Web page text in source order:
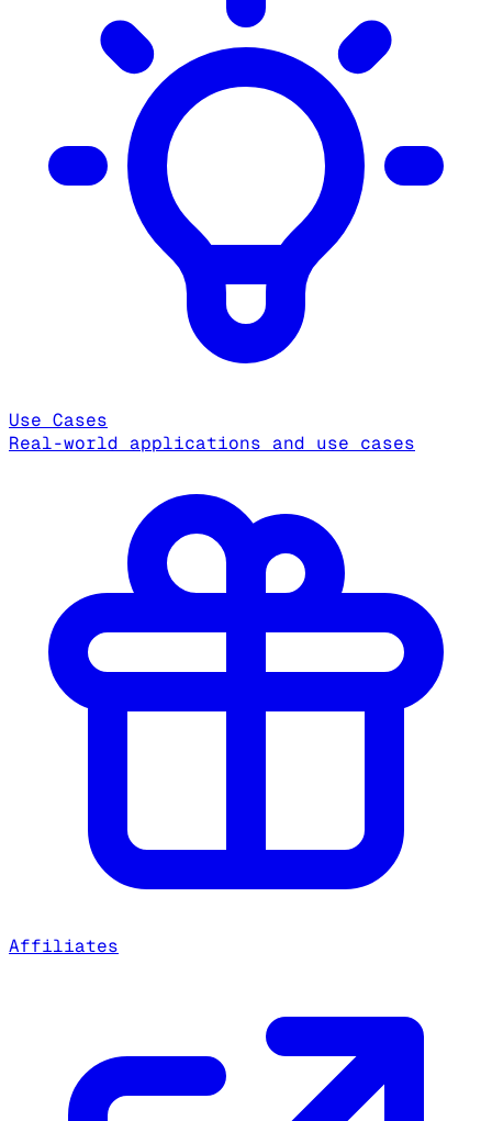
Use Cases
Real-world applications and use cases
Affiliates